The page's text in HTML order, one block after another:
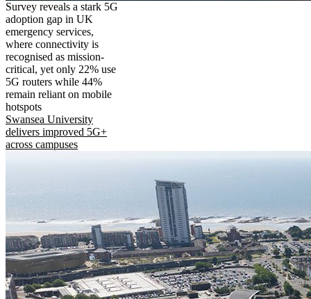
Survey reveals a stark 5G
adoption gap in UK
emergency services,
where connectivity is
recognised as mission-
critical, yet only 22% use
5G routers while 44%
remain reliant on mobile
hotspots
Swansea University
delivers improved 5G+
across campuses